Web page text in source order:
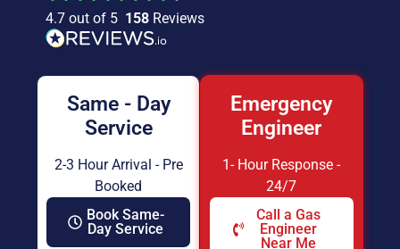
4.7 out of 5 158 Reviews
Same - Day
Service
2-3 Hour Arrival - Pre
Booked
Book Same-
Day Service
Emergency
Engineer
1- Hour Response -
24/7
Call a Gas
Engineer
Near Me